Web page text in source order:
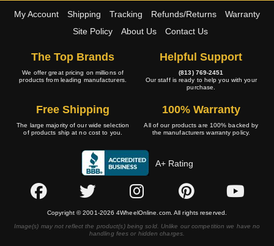
My Account Shipping Tracking Refunds/Returns
Warranty
Site Policy
About Us Contact Us
The Top Brands
We offer great pricing on millions of
products from leading manufacturers.
Helpful Support
(813) 769-2451
Our staff is ready to help you with your
purchase.
Free Shipping
The large majority of our wide selection
of products ship at no cost to you.
100% Warranty
All of our products are 100% backed by
the manufacturers warranty policy.
A+ Rating
Copyright © 2001-2026 4WheelOnline.com. All rights reserved.
Image(s) may not reflect the product(s) being sold. Unlike our competition we have no
handling fees or hidden charges.